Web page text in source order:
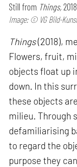
Still from Things,
Image: © VG Bild-
Things(2018),
Flowers, fruit,
objects float up
down. In this
these objects
milieu. Through
defamiliarising
to regard the
purpose they